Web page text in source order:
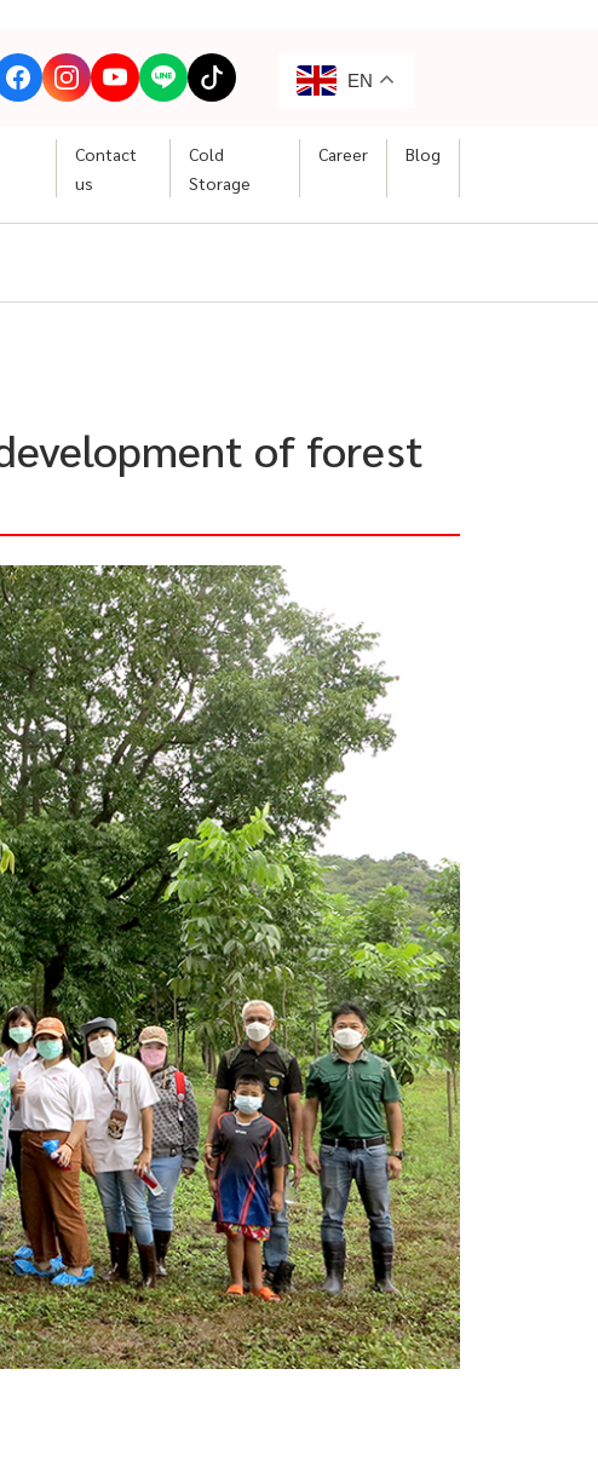
EN
Contact
us
Cold
Storage
Career Blog
of forest